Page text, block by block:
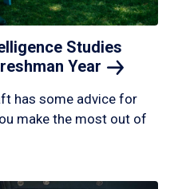
Studies
Year
has some advice for
make the most out of